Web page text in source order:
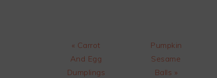
Previous
Post:
« Carrot
And Egg
Dumplings
Next
Post:
Pumpkin
Sesame
Balls »